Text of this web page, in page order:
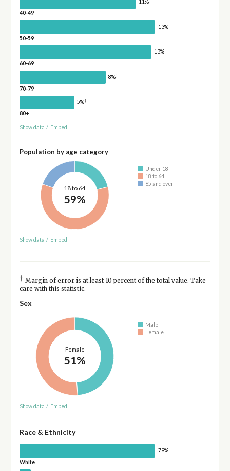
11%
40-49
13%
50-59
13%
60-69
8%†
70-79
5%†
80+
Show data / Embed
Population by age category
18 to 64
59%
Under 18
18 to 64
65 and over
Show data / Embed
† Margin of error is at least 10 percent of the total value. Take
care with this statistic.
Sex
Female
51%
Male
Female
Show data / Embed
Race & Ethnicity
79%
White